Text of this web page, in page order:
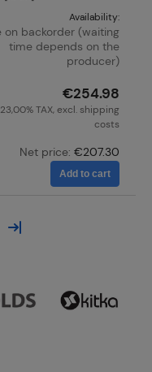
Availability:
on backorder (waiting
time depends on the
producer)
€254.98
TAX, excl. shipping
costs
Net price: €207.30
Add to cart
»